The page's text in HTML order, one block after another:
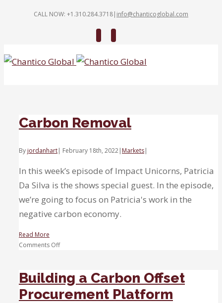
CALL NOW: +1.310.284.3718| info@chanticoglobal.com
Carbon Removal
By jordanhart| February 18th, 2022| Markets|
In this week’s episode of Impact Unicorns, Patricia
Da Silva is the shows special guest. In the episode,
we’re going to focus on Patricia's work in the
negative carbon economy.
Read More
Comments Offon
Building a Carbon Offset
Procurement Platform